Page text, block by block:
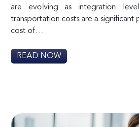
are evolving as integration
transportation costs are a significant
cost of…
READ NOW